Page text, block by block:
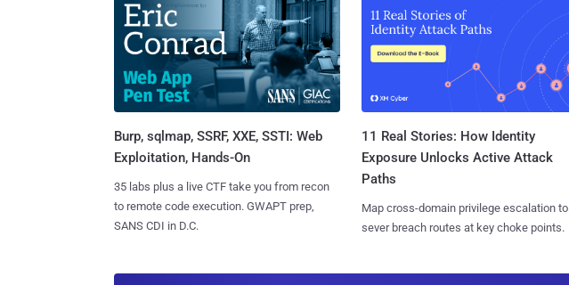
Burp, sqlmap, SSRF, XXE, SSTI: Web
Exploitation, Hands-On
35 labs plus a live CTF take you from recon
to remote code execution. GWAPT prep,
SANS CDI in D.C.
11 Real Stories: How Identity
Exposure Unlocks Active Attack
Paths
Map cross-domain privilege escalation to
sever breach routes at key choke points.